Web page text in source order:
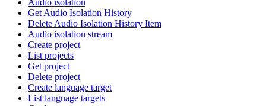
Get Audio Isolation History
Delete Audio Isolation History Item
Audio isolation stream
Create project
List projects
Get project
Delete project
Create language target
List language targets